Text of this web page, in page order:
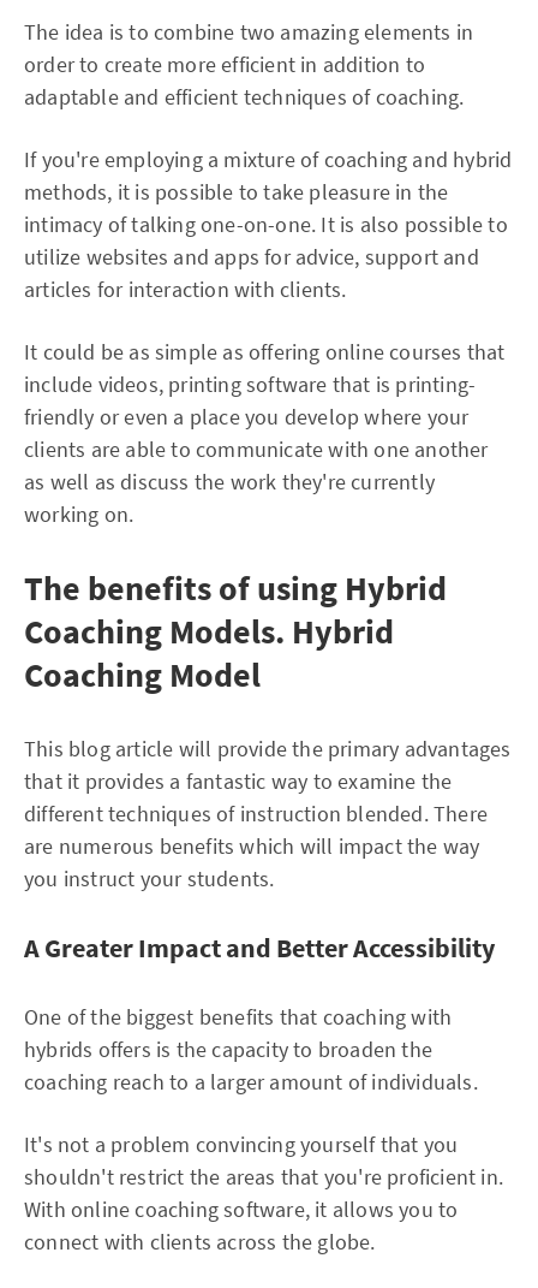
The idea is to combine two amazing elements in
order to create more efficient in addition to
adaptable and efficient techniques of coaching.
If you're employing a mixture of coaching and hybrid
methods, it is possible to take pleasure in the
intimacy of talking one-on-one. It is also possible to
utilize websites and apps for advice, support and
articles for interaction with clients.
It could be as simple as offering online courses that
include videos, printing software that is printing-
friendly or even a place you develop where your
clients are able to communicate with one another
as well as discuss the work they're currently
working on.
The benefits of using Hybrid
Coaching Models. Hybrid
Coaching Model
This blog article will provide the primary advantages
that it provides a fantastic way to examine the
different techniques of instruction blended. There
are numerous benefits which will impact the way
you instruct your students.
A Greater Impact and Better Accessibility
One of the biggest benefits that coaching with
hybrids offers is the capacity to broaden the
coaching reach to a larger amount of individuals.
It's not a problem convincing yourself that you
shouldn't restrict the areas that you're proficient in.
With online coaching software, it allows you to
connect with clients across the globe.